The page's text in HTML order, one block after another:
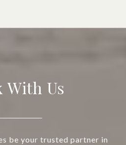
With Us
be your trusted partner in